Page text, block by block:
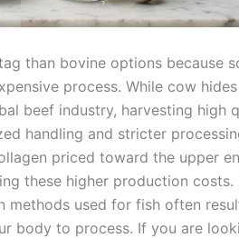
than bovine options because
process. While cow
beef industry, harvesting high
handling and stricter
priced toward the upper
these higher production costs.
methods used for fish often
body to process. If you are